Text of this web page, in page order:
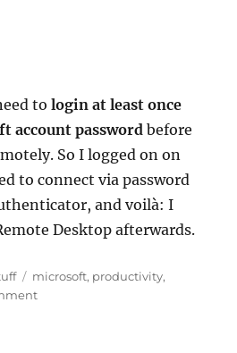
tologin at least once
account password before
So I logged on on
to connect via password
and voilà: I
Desktop afterwards.
Tags
microsoft, productivity,
on